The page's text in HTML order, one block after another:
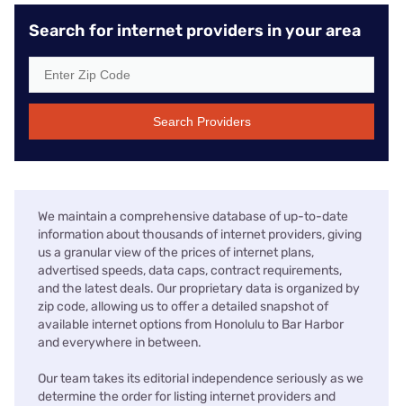
Search for internet providers in your area
Search Providers
We maintain a comprehensive database of up-to-date
information about thousands of internet providers, giving
us a granular view of the prices of internet plans,
advertised speeds, data caps, contract requirements,
and the latest deals. Our proprietary data is organized by
zip code, allowing us to offer a detailed snapshot of
available internet options from Honolulu to Bar Harbor
and everywhere in between.
Our team takes its editorial independence seriously as we
determine the order for listing internet providers and